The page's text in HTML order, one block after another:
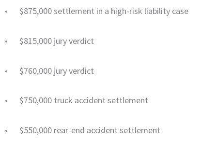
• $875,000 settlement in a high-risk liability case
• $815,000 jury verdict
• $760,000 jury verdict
• $750,000 truck accident settlement
• $550,000 rear-end accident settlement